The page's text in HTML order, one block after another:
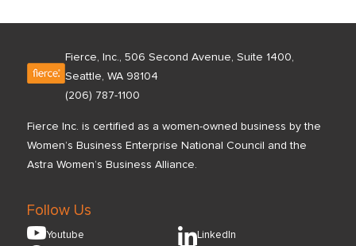
Fierce, Inc., 506 Second Avenue, Suite 1400,
Seattle, WA 98104
(206) 787-1100
Fierce Inc. is certified as a women-owned business by the
Women’s Business Enterprise National Council and the
Astra Women’s Business Alliance.
Follow Us
Youtube
LinkedIn